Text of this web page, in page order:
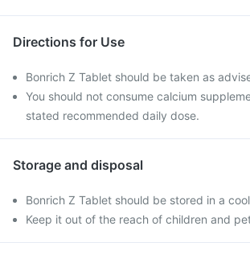
Directions for Use
Bonrich Z Tablet should be taken as
You should not consume calcium
stated recommended daily dose.
Storage and disposal
Bonrich Z Tablet should be stored in a
Keep it out of the reach of children and